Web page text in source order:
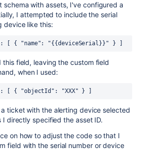
schema with assets, I've configured a
I attempted to include the serial
device like this:
: { "name": "{{deviceSerial}}" }
this field, leaving the custom field
when I used:
: { "objectId" : "XXX" }
ticket with the alerting device selected
I directly specified the asset ID.
on how to adjust the code so that I
field with the serial number or device